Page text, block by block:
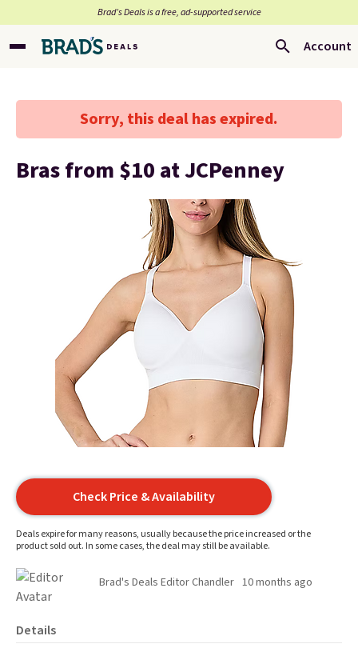
Brad’s Deals is a free, ad-supported service
Account
Sorry, this deal has expired.
Bras from $10 at JCPenney
Check Price & Availability
Deals expire for many reasons, usually because the price increased or the
product sold out. In some cases, the deal may still be available.
Brad's Deals Editor Chandler 10 months ago
Details